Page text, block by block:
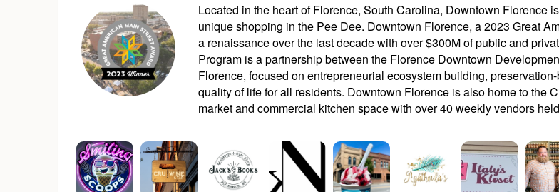
Located in the heart of Florence, South Carolina, Downtown Florence
unique shopping in the Pee Dee. Downtown Florence, a 2023 Great
a renaissance over the last decade with over $300M of public and
Program is a partnership between the Florence Downtown
Florence, focused on entrepreneurial ecosystem building,
quality of life for all residents. Downtown Florence is also home to the
market and commercial kitchen space with over 40 weekly vendors